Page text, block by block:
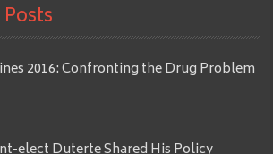
Posts
2016: Confronting the Drug Problem